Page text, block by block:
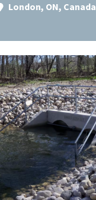
London, ON, Canada